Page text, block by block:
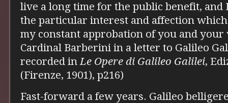
live a long time for the public benefit, and
the particular interest and affection
my constant approbation of you and your
Cardinal Barberini in a letter to Galileo
recorded inLe Opere di Galileo Galilei,
(Firenze, 1901), p216)
Fast-forward a few years. Galileo